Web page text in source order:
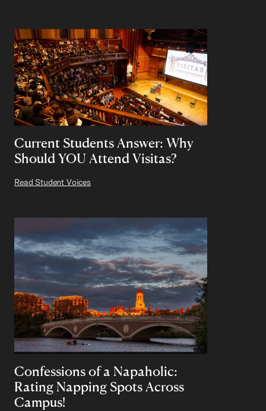
Current Students Answer: Why
Should YOU Attend Visitas?
Read Student Voices
Confessions of a Napaholic:
Rating Napping Spots Across
Campus!